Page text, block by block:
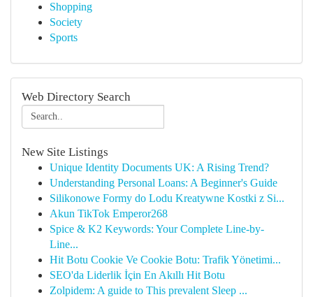
Shopping
Society
Sports
Web Directory Search
New Site Listings
Unique Identity Documents UK: A Rising Trend?
Understanding Personal Loans: A Beginner's Guide
Silikonowe Formy do Lodu Kreatywne Kostki z Si...
Akun TikTok Emperor268
Spice & K2 Keywords: Your Complete Line-by-
Line...
Hit Botu Cookie Ve Cookie Botu: Trafik Yönetimi...
SEO'da Liderlik İçin En Akıllı Hit Botu
Zolpidem: A guide to This prevalent Sleep ...